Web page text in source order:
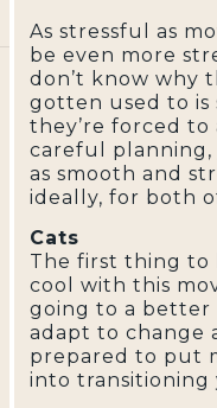
As stressful as
be even more
don’t know why
gotten used to is
they’re forced to
careful planning,
as smooth and
ideally, for both
Cats
The first thing to
cool with this
going to a better
adapt to change
prepared to put
into transitioning